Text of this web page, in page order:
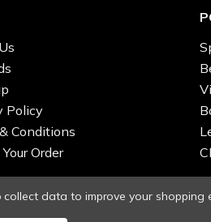
Policy
Conditions
Order
data to improve your shopping